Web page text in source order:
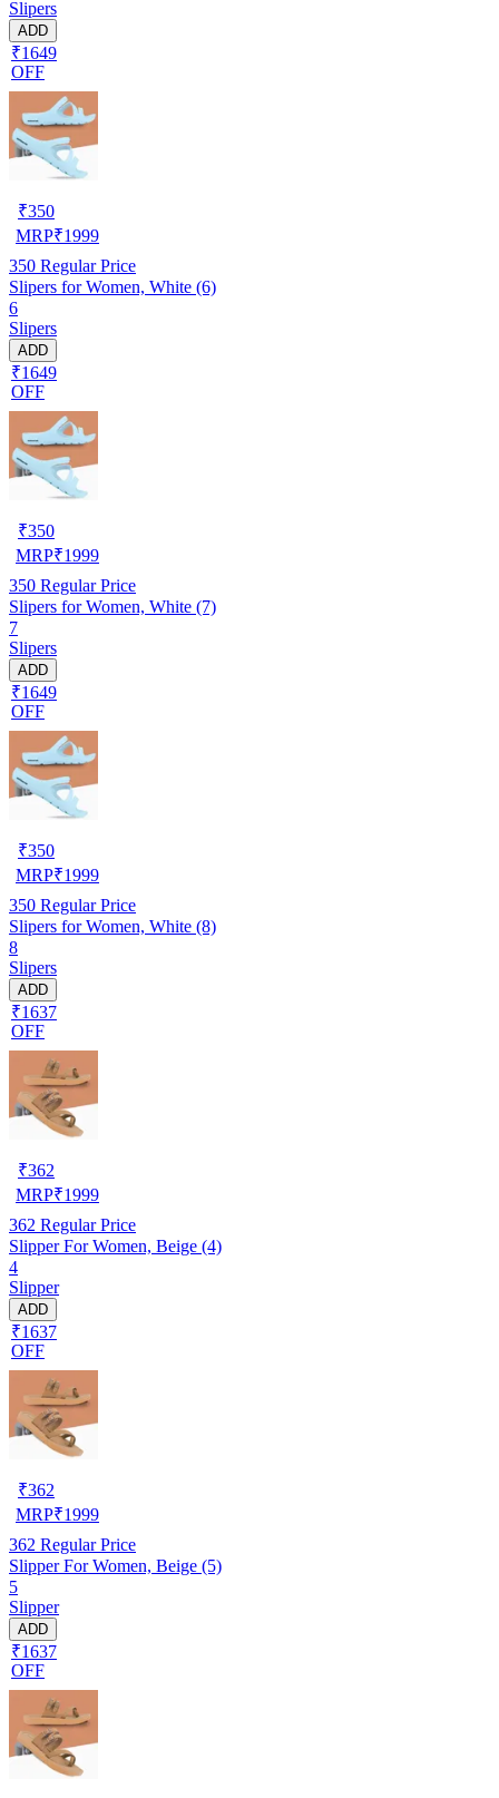
Slipers
ADD
₹1649
OFF
₹350
MRP₹1999
350 Regular Price
Slipers for Women, White (6)
6
Slipers
ADD
₹1649
OFF
₹350
MRP₹1999
350 Regular Price
Slipers for Women, White (7)
7
Slipers
ADD
₹1649
OFF
₹350
MRP₹1999
350 Regular Price
Slipers for Women, White (8)
8
Slipers
ADD
₹1637
OFF
₹362
MRP₹1999
362 Regular Price
Slipper For Women, Beige (4)
4
Slipper
ADD
₹1637
OFF
₹362
MRP₹1999
362 Regular Price
Slipper For Women, Beige (5)
5
Slipper
ADD
₹1637
OFF